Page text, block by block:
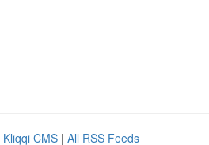
Kliqqi CMS | All RSS Feeds